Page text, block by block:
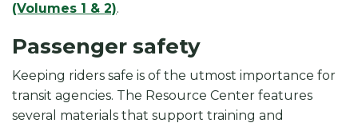
(Volumes 1 & 2).
Passenger safety
Keeping riders safe is of the utmost importance for
transit agencies. The Resource Center features
several materials that support training and